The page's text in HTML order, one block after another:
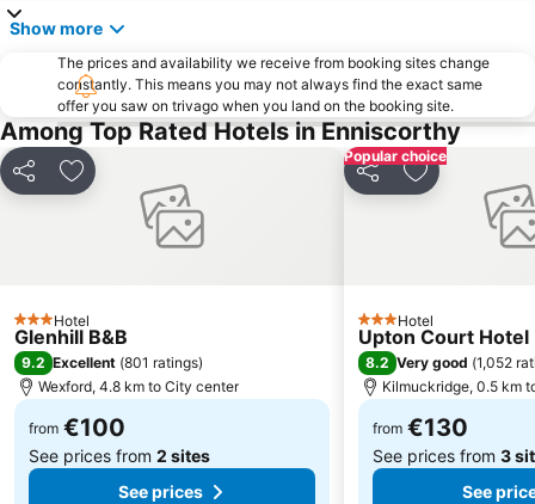
Show more
The prices and availability we receive from booking sites change
constantly. This means you may not always find the exact same
offer you saw on trivago when you land on the booking site.
Among Top Rated Hotels in Enniscorthy
Share Add to favorites
3 StarsHotel
Glenhill B&B
9.2 Excellent (801 ratings)
Wexford, 4.8 km to City center
from €100
See prices from 2 sites
See prices
Popular choice
Share Add to
3 StarsHotel
Upton Court Hotel
8.2 Very good (1,052
Kilmuckridge, 0.5 km
from €130
See prices from 3
See